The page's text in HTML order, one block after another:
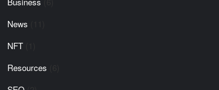
News
NFT
Resources